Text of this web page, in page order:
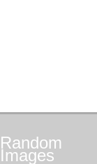
Random
Images